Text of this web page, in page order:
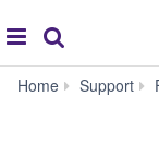
global
navigation
Home Support